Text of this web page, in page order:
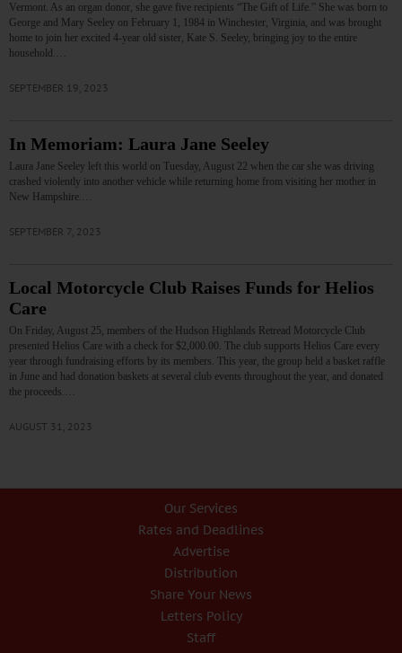
Vermont. As an organ donor, she gave five recipients “The Gift of Life.” She was born to
George and Mary Seeley on February 1, 1984 in Winchester, Virginia, and was brought
home to join her excited 4-year old sister, Kate S. Seeley, bringing joy to the entire
household.…
SEPTEMBER 19, 2023
In Memoriam: Laura Jane Seeley
Laura Jane Seeley left this world on Tuesday, August 22 when the car she was driving
crashed violently into another vehicle while returning home from visiting her mother in
New Hampshire.…
SEPTEMBER 7, 2023
Local Motorcycle Club Raises Funds for Helios
Care
On Friday, August 25, members of the Hudson Highlands Retread Motorcycle Club
presented Helios Care with a check for $2,000.00. The club supports Helios Care every
year through fundraising efforts by its members. This year, the group held a basket raffle
in June and had donation baskets at several club events throughout the year, and donated
the proceeds.…
AUGUST 31, 2023
Our Services
Rates and Deadlines
Advertise
Distribution
Share Your News
Letters Policy
Staff